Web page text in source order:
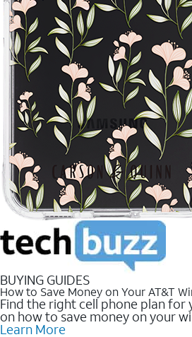
BUYING GUIDES
How to Save Money on Your AT&T
Find the right cell phone plan
on how to save money on your
Learn More